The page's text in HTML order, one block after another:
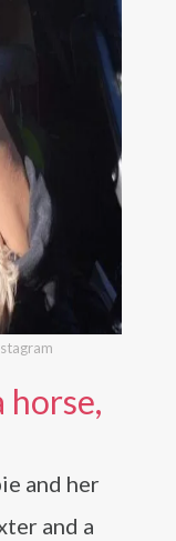
horse,
and her
and a